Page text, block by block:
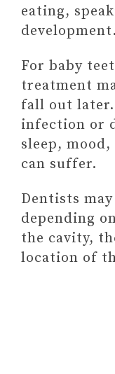
eating,
development.
For baby
treatment
fall out later.
infection or
sleep,
can suffer.
Dentists
depending
the cavity,
location of